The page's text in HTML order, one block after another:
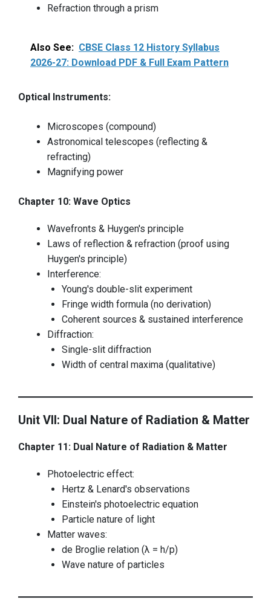
Refraction through a prism
Also See: CBSE Class 12 History Syllabus
2026-27: Download PDF & Full Exam Pattern
Optical Instruments:
Microscopes (compound)
Astronomical telescopes (reflecting &
refracting)
Magnifying power
Chapter 10: Wave Optics
Wavefronts & Huygen's principle
Laws of reflection & refraction (proof using
Huygen's principle)
Interference:
Young's double-slit experiment
Fringe width formula (no derivation)
Coherent sources & sustained interference
Diffraction:
Single-slit diffraction
Width of central maxima (qualitative)
Unit VII: Dual Nature of Radiation & Matter
Chapter 11: Dual Nature of Radiation & Matter
Photoelectric effect:
Hertz & Lenard's observations
Einstein's photoelectric equation
Particle nature of light
Matter waves:
de Broglie relation (λ = h/p)
Wave nature of particles